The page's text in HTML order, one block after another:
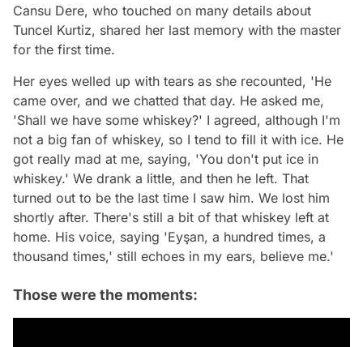
Cansu Dere, who touched on many details about
Tuncel Kurtiz, shared her last memory with the master
for the first time.
Her eyes welled up with tears as she recounted, 'He
came over, and we chatted that day. He asked me,
'Shall we have some whiskey?' I agreed, although I'm
not a big fan of whiskey, so I tend to fill it with ice. He
got really mad at me, saying, 'You don't put ice in
whiskey.' We drank a little, and then he left. That
turned out to be the last time I saw him. We lost him
shortly after. There's still a bit of that whiskey left at
home. His voice, saying 'Eyşan, a hundred times, a
thousand times,' still echoes in my ears, believe me.'
Those were the moments: